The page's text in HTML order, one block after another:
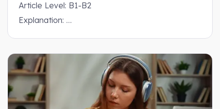
Article Level: B1-B2
Explanation: …